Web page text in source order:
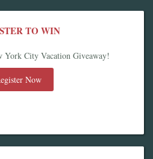
TO WIN
York City Vacation Giveaway!
Now